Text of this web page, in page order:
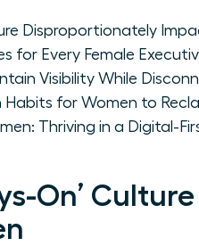
Disproportionately
for Every Female
Visibility While
for Women to
Thriving in a Digital-
On’